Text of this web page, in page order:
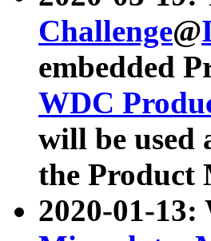
Challenge@
embedded
WDC
will be used
the Product
2020-01-13: